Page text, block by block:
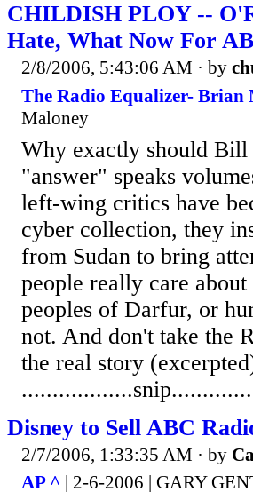
CHILDISH PLOY --
Hate, What Now For
2/8/2006, 5:43:06 AM · by
The Radio Equalizer- Brian
Maloney
Why exactly should
"answer" speaks
left-wing critics have
cyber collection, they
from Sudan to bring
people really care
peoples of Darfur, or
not. And don't take the
the real story
Disney to Sell ABC
2/7/2006, 1:33:35 AM · by
AP ^ | 2-6-2006 | GARY